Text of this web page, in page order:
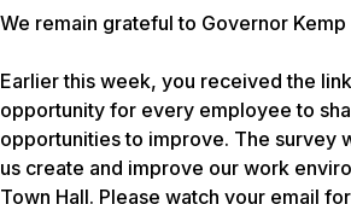
We remain grateful to Governor
Earlier this week, you received the
opportunity for every employee to
opportunities to improve. The survey
us create and improve our work
Town Hall. Please watch your email